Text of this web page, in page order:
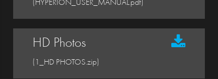
(HYPERION_USER_MANUAL.pdf)
HD Photos
(1_HD PHOTOS.zip)